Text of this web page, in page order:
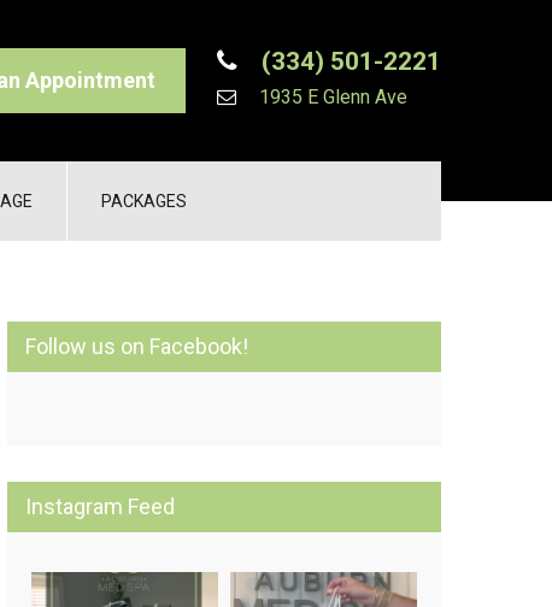
Appointment
(334) 501-2221
1935 E Glenn Ave
PACKAGES
Follow us on Facebook!
Instagram Feed